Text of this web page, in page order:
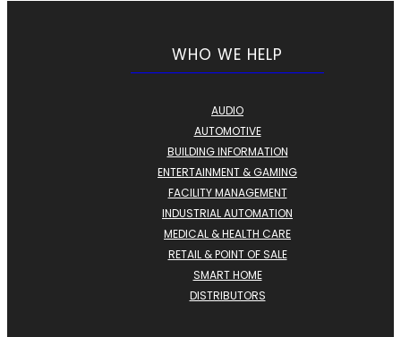
WHO WE HELP
AUDIO
AUTOMOTIVE
BUILDING INFORMATION
ENTERTAINMENT & GAMING
FACILITY MANAGEMENT
INDUSTRIAL AUTOMATION
MEDICAL & HEALTH CARE
RETAIL & POINT OF SALE
SMART HOME
DISTRIBUTORS